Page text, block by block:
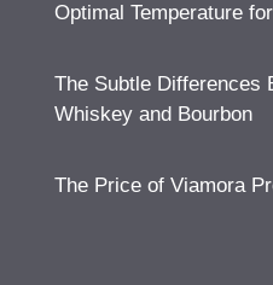
Optimal Temperature
The Subtle Differences
Whiskey and Bourbon
The Price of Viamora